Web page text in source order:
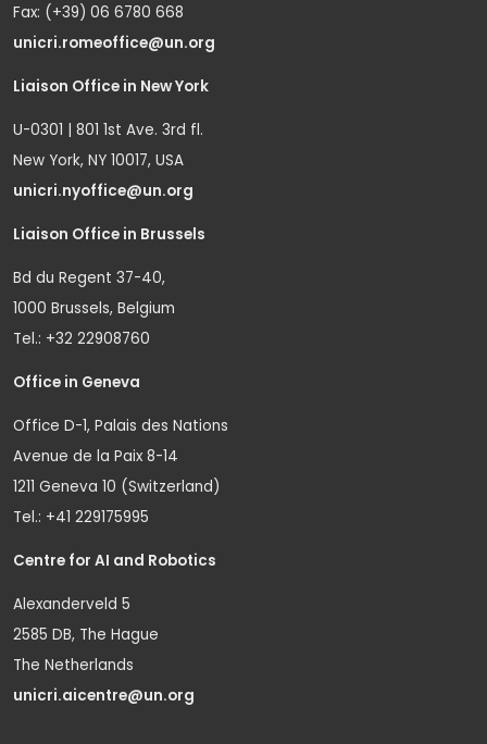
Fax: (+39) 06 6780 668
unicri.romeoffice@un.org
Liaison Office in New York
U-0301 | 801 1st Ave. 3rd fl.
New York, NY 10017, USA
unicri.nyoffice@un.org
Liaison Office in Brussels
Bd du Regent 37-40,
1000 Brussels, Belgium
Tel.: +32 22908760
Office in Geneva
Office D-1, Palais des Nations
Avenue de la Paix 8-14
1211 Geneva 10 (Switzerland)
Tel.: +41 229175995
Centre for AI and Robotics
Alexanderveld 5
2585 DB, The Hague
The Netherlands
unicri.aicentre@un.org